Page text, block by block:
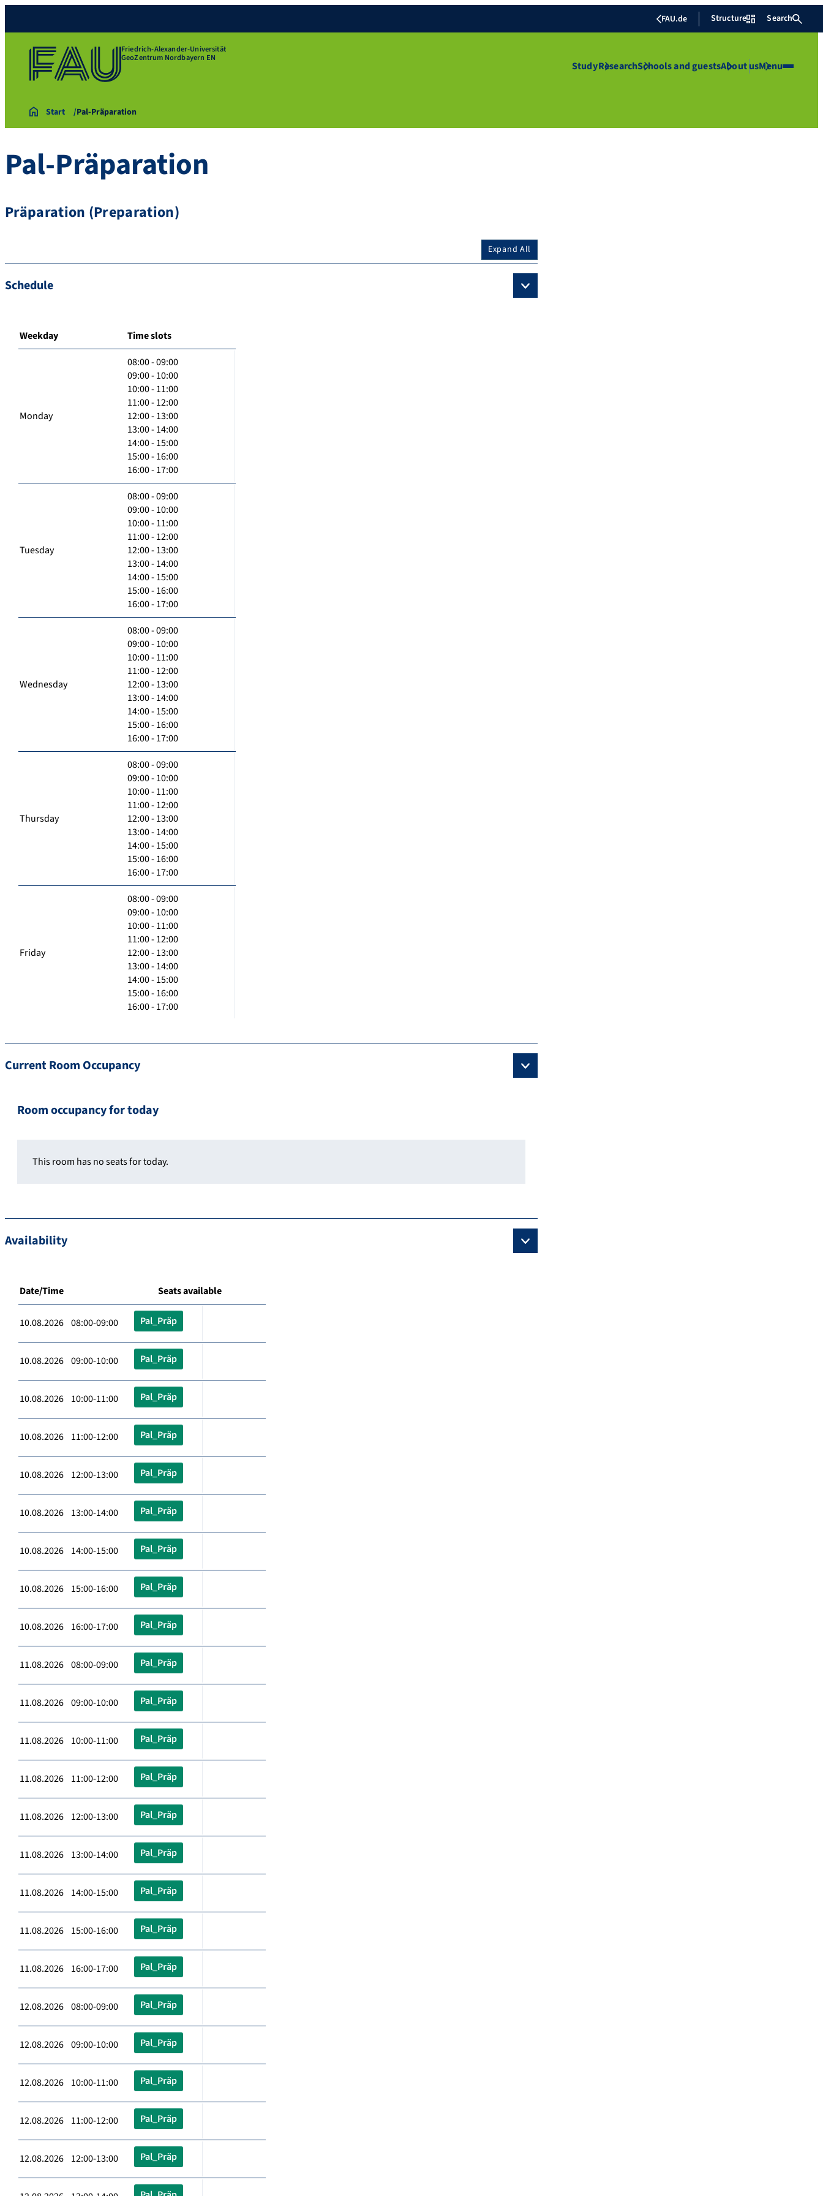
FAU.de Structure Search
Friedrich-Alexander-Universität
GeoZentrum Nordbayern EN
StudyResearchSchools and guestsAbout usMenu
Start Pal-Präparation
Pal-Präparation
Präparation (Preparation)
Expand All
Schedule
Weekday Time slots
Monday
08:00 - 09:00
09:00 - 10:00
10:00 - 11:00
11:00 - 12:00
12:00 - 13:00
13:00 - 14:00
14:00 - 15:00
15:00 - 16:00
16:00 - 17:00
Tuesday
08:00 - 09:00
09:00 - 10:00
10:00 - 11:00
11:00 - 12:00
12:00 - 13:00
13:00 - 14:00
14:00 - 15:00
15:00 - 16:00
16:00 - 17:00
Wednesday
08:00 - 09:00
09:00 - 10:00
10:00 - 11:00
11:00 - 12:00
12:00 - 13:00
13:00 - 14:00
14:00 - 15:00
15:00 - 16:00
16:00 - 17:00
Thursday
08:00 - 09:00
09:00 - 10:00
10:00 - 11:00
11:00 - 12:00
12:00 - 13:00
13:00 - 14:00
14:00 - 15:00
15:00 - 16:00
16:00 - 17:00
Friday
08:00 - 09:00
09:00 - 10:00
10:00 - 11:00
11:00 - 12:00
12:00 - 13:00
13:00 - 14:00
14:00 - 15:00
15:00 - 16:00
16:00 - 17:00
Current Room Occupancy
Room occupancy for today
This room has no seats for today.
Availability
Date/Time Seats available
10.08.2026 08:00-09:00 Pal_Präp
10.08.2026 09:00-10:00 Pal_Präp
10.08.2026 10:00-11:00 Pal_Präp
10.08.2026 11:00-12:00 Pal_Präp
10.08.2026 12:00-13:00 Pal_Präp
10.08.2026 13:00-14:00 Pal_Präp
10.08.2026 14:00-15:00 Pal_Präp
10.08.2026 15:00-16:00 Pal_Präp
10.08.2026 16:00-17:00 Pal_Präp
11.08.2026 08:00-09:00 Pal_Präp
11.08.2026 09:00-10:00 Pal_Präp
11.08.2026 10:00-11:00 Pal_Präp
11.08.2026 11:00-12:00 Pal_Präp
11.08.2026 12:00-13:00 Pal_Präp
11.08.2026 13:00-14:00 Pal_Präp
11.08.2026 14:00-15:00 Pal_Präp
11.08.2026 15:00-16:00 Pal_Präp
11.08.2026 16:00-17:00 Pal_Präp
12.08.2026 08:00-09:00 Pal_Präp
12.08.2026 09:00-10:00 Pal_Präp
12.08.2026 10:00-11:00 Pal_Präp
12.08.2026 11:00-12:00 Pal_Präp
12.08.2026 12:00-13:00 Pal_Präp